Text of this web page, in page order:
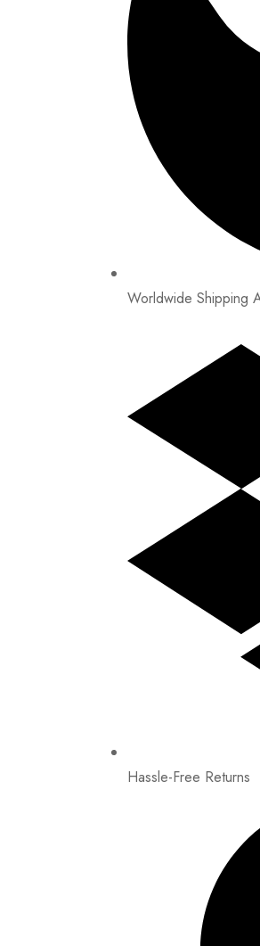
Worldwide Shipping
Hassle-Free Returns